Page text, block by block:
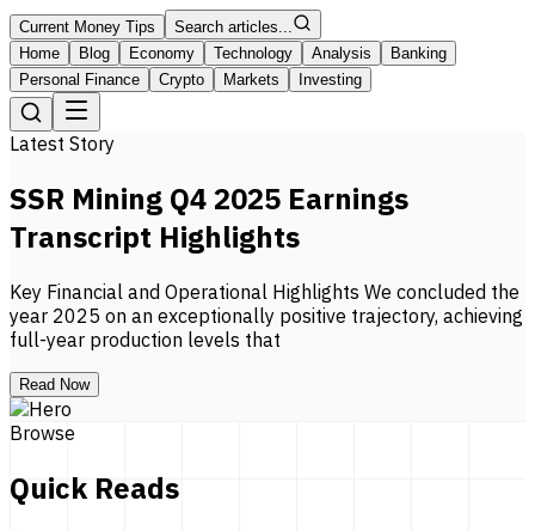
Current Money Tips
Search articles...
Home
Blog Economy Technology Analysis
Banking
Personal Finance
Crypto Markets Investing
Latest Story
SSR Mining Q4 2025 Earnings
Transcript Highlights
Key Financial and Operational Highlights We concluded the
year 2025 on an exceptionally positive trajectory, achieving
full-year production levels that
Read Now
Browse
Quick Reads